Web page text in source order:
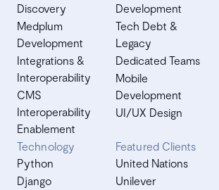
Discovery
Medplum
Development
Integrations &
Interoperability
CMS
Interoperability
Enablement
Development
Tech Debt &
Legacy
Dedicated Teams
Mobile
Development
UI/UX Design
Technology
Python
Django
Featured Clients
United Nations
Unilever